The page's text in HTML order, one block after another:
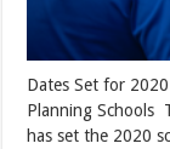
Dates Set for
Planning Schools
has set the 2020